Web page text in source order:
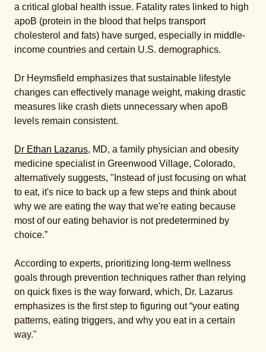
a critical global health issue. Fatality rates linked to high
apoB (protein in the blood that helps transport
cholesterol and fats) have surged, especially in middle-
income countries and certain U.S. demographics.
Dr Heymsfield emphasizes that sustainable lifestyle
changes can effectively manage weight, making drastic
measures like crash diets unnecessary when apoB
levels remain consistent.
Dr Ethan Lazarus, MD, a family physician and obesity
medicine specialist in Greenwood Village, Colorado,
alternatively suggests, "Instead of just focusing on what
to eat, it's nice to back up a few steps and think about
why we are eating the way that we're eating because
most of our eating behavior is not predetermined by
choice.”
According to experts, prioritizing long-term wellness
goals through prevention techniques rather than relying
on quick fixes is the way forward, which, Dr. Lazarus
emphasizes is the first step to figuring out “your eating
patterns, eating triggers, and why you eat in a certain
way."